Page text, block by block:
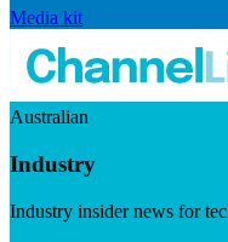
Media kit
Australian
Industry
Industry insider news for